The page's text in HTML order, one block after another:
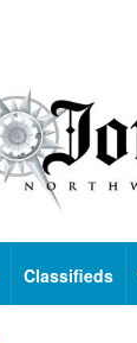
Classifieds